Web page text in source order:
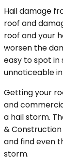
Hail damage
roof and
roof and your
worsen the
easy to spot in
unnoticeable
Getting your
and
a hail storm.
&
and find even
storm.